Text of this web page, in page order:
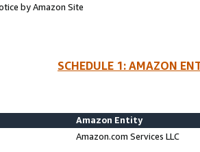
by Amazon Site
SCHEDULE 1: AMAZON
Amazon Entity
Amazon.com Services LLC